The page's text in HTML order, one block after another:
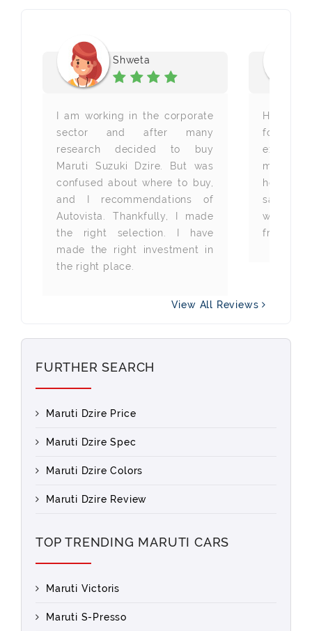
Shweta
I am working in the corporate
sector and after many
research decided to buy
Maruti Suzuki Dzire. But was
confused about where to buy,
and I recommendations of
Autovista. Thankfully, I made
the right selection. I have
made the right investment in
the right place.
for
my new
helpful
same
from you
View All Reviews
FURTHER SEARCH
Maruti Dzire Price
Maruti Dzire Spec
Maruti Dzire Colors
Maruti Dzire Review
TOP TRENDING MARUTI CARS
Maruti Victoris
Maruti S-Presso